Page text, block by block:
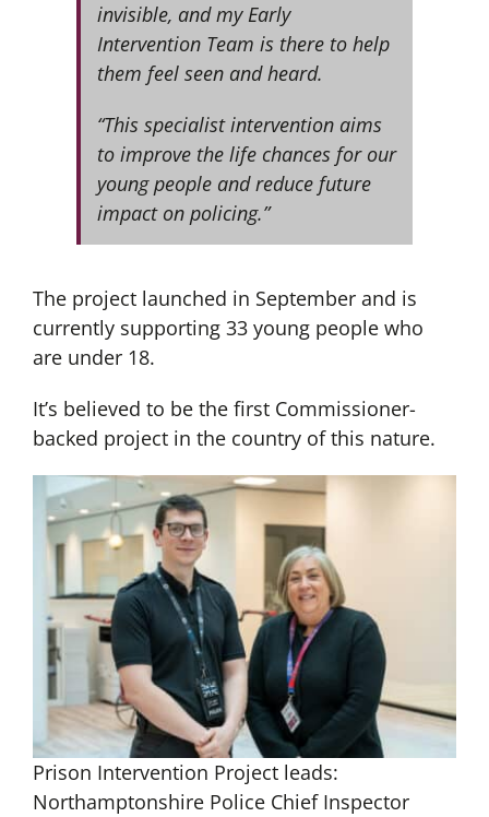
invisible, and my Early
Intervention Team is there to help
them feel seen and heard.
“This specialist intervention aims
to improve the life chances for our
young people and reduce future
impact on policing.”
The project launched in September and is
currently supporting 33 young people who
are under 18.
It’s believed to be the first Commissioner-
backed project in the country of this nature.
Prison Intervention Project leads:
Northamptonshire Police Chief Inspector